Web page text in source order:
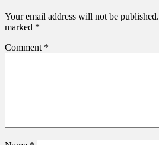
Your email address will not be published.
marked *
Comment *